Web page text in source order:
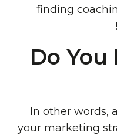
finding
Do You
In other words, a
your marketing